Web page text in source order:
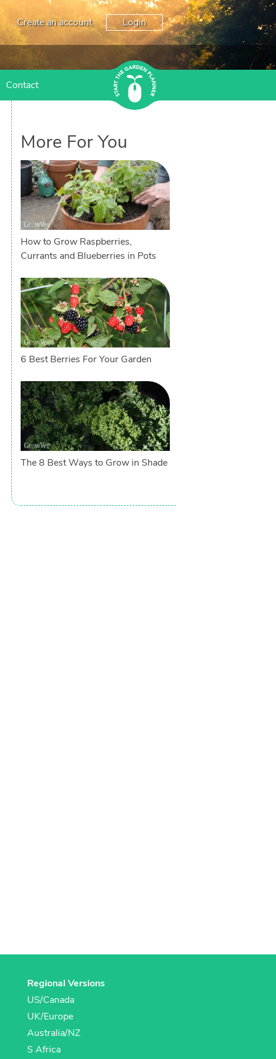
Create an account Login
Contact
More For You
How to Grow Raspberries,
Currants and Blueberries in Pots
6 Best Berries For Your Garden
The 8 Best Ways to Grow in Shade
Regional Versions
US/Canada
UK/Europe
Australia/NZ
S Africa